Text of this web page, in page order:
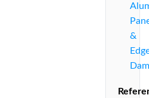
&